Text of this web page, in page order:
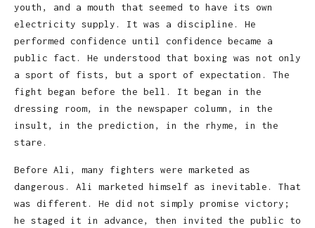
youth, and a mouth that seemed to have its own
electricity supply. It was a discipline. He
performed confidence until confidence became a
public fact. He understood that boxing was not only
a sport of fists, but a sport of expectation. The
fight began before the bell. It began in the
dressing room, in the newspaper column, in the
insult, in the prediction, in the rhyme, in the
stare.
Before Ali, many fighters were marketed as
dangerous. Ali marketed himself as inevitable. That
was different. He did not simply promise victory;
he staged it in advance, then invited the public to